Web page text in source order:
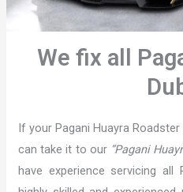
We fix all
If your Pagani Huayra
can take it to our “Pagani
have experience servicing